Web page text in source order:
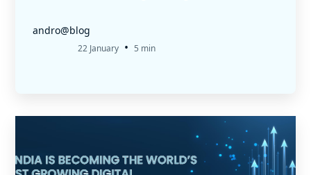
andro@blog
22 January • 5 min